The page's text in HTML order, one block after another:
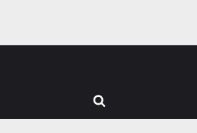
Toggle